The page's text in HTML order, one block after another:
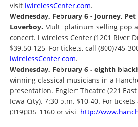
visit iwirelessCenter.com.
Wednesday, February 6 - Journey,
Loverboy. Multi-platinum-selling pop
concert. i wireless Center (1201 River
$39.50-125. For tickets, call (800)745-
iwirelessCenter.com.
Wednesday, February 6 - eighth
winning classical musicians in a
presentation. Englert Theatre (221
Iowa City). 7:30 p.m. $10-40. For
(319)335-1160 or visit http://